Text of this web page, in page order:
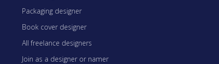
Packaging designer
Book cover designer
All freelance designers
Join as a designer or namer